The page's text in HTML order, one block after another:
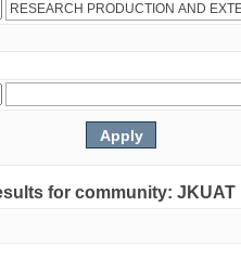
for community: